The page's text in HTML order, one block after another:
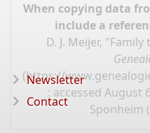
When copying data
include a
D. J. Meijer,
(https://
: accessed August
Sponheim
Newsletter
Contact